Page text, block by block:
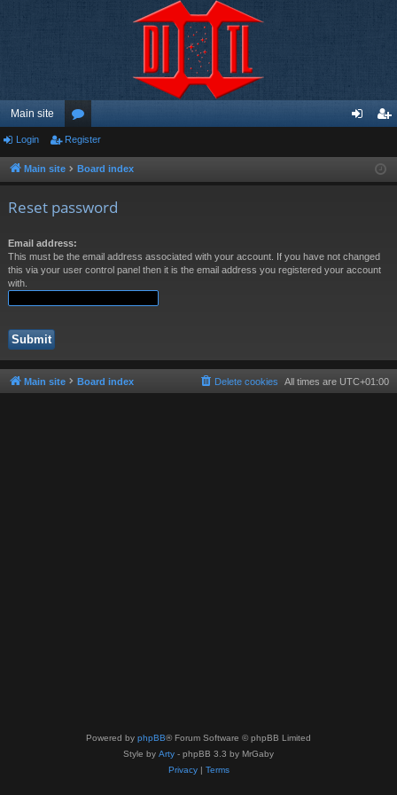
Main site
or
u ist
Login Register
Main site Board index
Reset password
Email address:
This must be the email address associated with your account. If you have not changed
this via your user control panel then it is the email address you registered your account
with.
Main site Board index All times are UTC+01:00
Delete cookies
Powered by phpBB® Forum Software © phpBB Limited
Style by Arty - phpBB 3.3 by MrGaby
Privacy| Terms